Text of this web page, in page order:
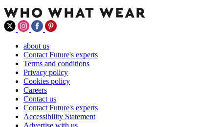
about us
Contact Future's experts
Terms and conditions
Privacy policy
Cookies policy
Careers
Contact us
Contact Future's experts
Accessibility Statement